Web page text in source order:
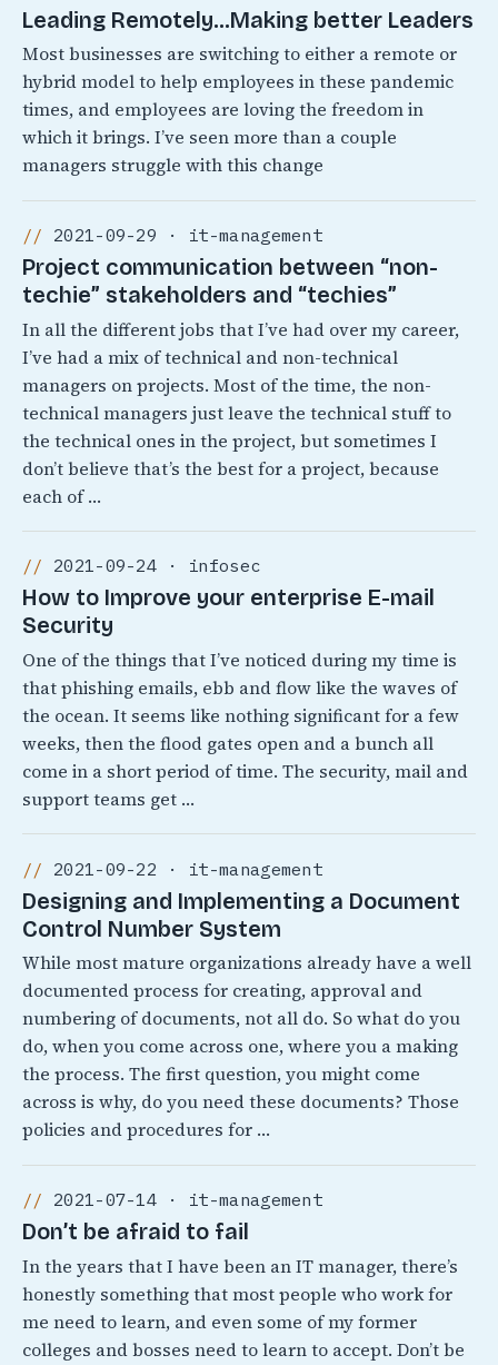
Leading Remotely…Making better Leaders
Most businesses are switching to either a remote or
hybrid model to help employees in these pandemic
times, and employees are loving the freedom in
which it brings. I’ve seen more than a couple
managers struggle with this change
2021-09-29 · it-management
Project communication between “non-
techie” stakeholders and “techies”
In all the different jobs that I’ve had over my career,
I’ve had a mix of technical and non-technical
managers on projects. Most of the time, the non-
technical managers just leave the technical stuff to
the technical ones in the project, but sometimes I
don’t believe that’s the best for a project, because
each of …
2021-09-24 · infosec
How to Improve your enterprise E-mail
Security
One of the things that I’ve noticed during my time is
that phishing emails, ebb and flow like the waves of
the ocean. It seems like nothing significant for a few
weeks, then the flood gates open and a bunch all
come in a short period of time. The security, mail and
support teams get …
2021-09-22 · it-management
Designing and Implementing a Document
Control Number System
While most mature organizations already have a well
documented process for creating, approval and
numbering of documents, not all do. So what do you
do, when you come across one, where you a making
the process. The first question, you might come
across is why, do you need these documents? Those
policies and procedures for …
2021-07-14 · it-management
Don’t be afraid to fail
In the years that I have been an IT manager, there’s
honestly something that most people who work for
me need to learn, and even some of my former
colleges and bosses need to learn to accept. Don’t be